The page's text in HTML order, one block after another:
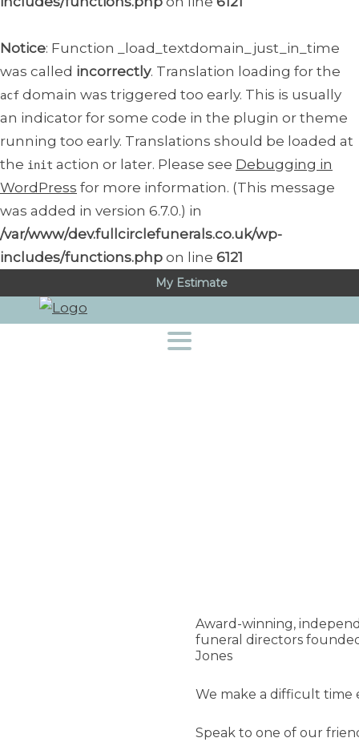
Notice: Function _load_textdomain_just_in_time
was called incorrectly. Translation loading for the
acf domain was triggered too early. This is usually
an indicator for some code in the plugin or theme
running too early. Translations should be loaded at
the init action or later. Please see Debugging in
WordPress for more information. (This message
was added in version 6.7.0.) in
/var/www/dev.fullcirclefunerals.co.uk/wp-
includes/functions.php on line 6121
My Estimate
Award-winning,
funeral directors
Jones
We make a difficult time
Speak to one of our